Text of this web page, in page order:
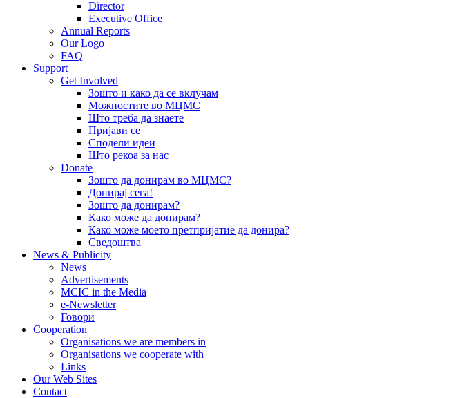
Director
Executive Office
Annual Reports
Our Logo
FAQ
Support
Get Involved
Зошто и како да се вклучам
Можностите во МЦМС
Што треба да знаете
Пријави се
Сподели идеи
Што рекоа за нас
Donate
Зошто да донирам во МЦМС?
Донирај сега!
Зошто да донирам?
Како може да донирам?
Како може моето претпријатие да донира?
Сведоштва
News & Publicity
News
Advertisements
MCIC in the Media
e-Newsletter
Говори
Cooperation
Organisations we are members in
Organisations we cooperate with
Links
Our Web Sites
Contact